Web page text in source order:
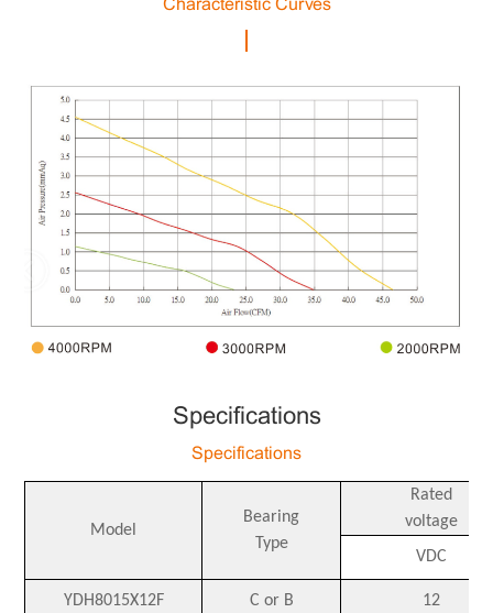
Characteristic Curves
Specifications
Specifications
Model
Bearing
Type
Rated
voltage
VDC
YDH8015X12F C or B 12